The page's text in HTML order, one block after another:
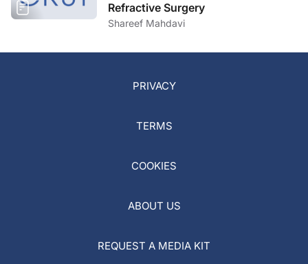
Refractive Surgery
Shareef Mahdavi
PRIVACY
TERMS
COOKIES
ABOUT US
REQUEST A MEDIA KIT